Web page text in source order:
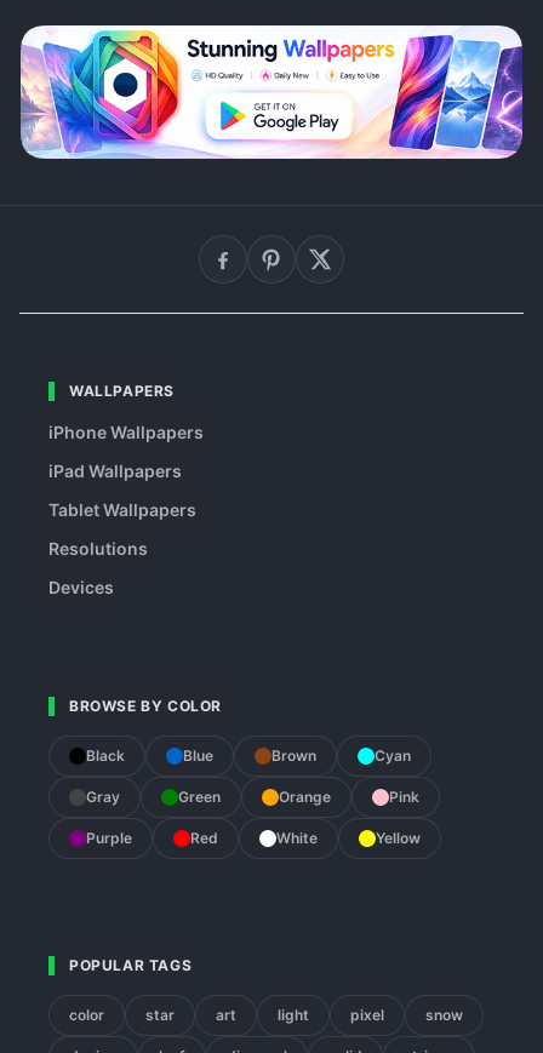
WALLPAPERS
iPhone Wallpapers
iPad Wallpapers
Tablet Wallpapers
Resolutions
Devices
BROWSE BY COLOR
Black Blue Brown Cyan
Gray Green Orange Pink
Purple Red White Yellow
POPULAR TAGS
color star art light pixel snow